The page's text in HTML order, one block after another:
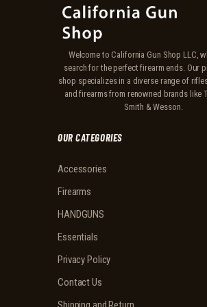
Welcome to California Gun Shop LLC,
search for the perfect firearm ends. Our
shop specializes in a diverse range of
and firearms from renowned brands like
Smith & Wesson.
OUR CATEGORIES
Accessories
Firearms
HANDGUNS
Essentials
Privacy Policy
Contact Us